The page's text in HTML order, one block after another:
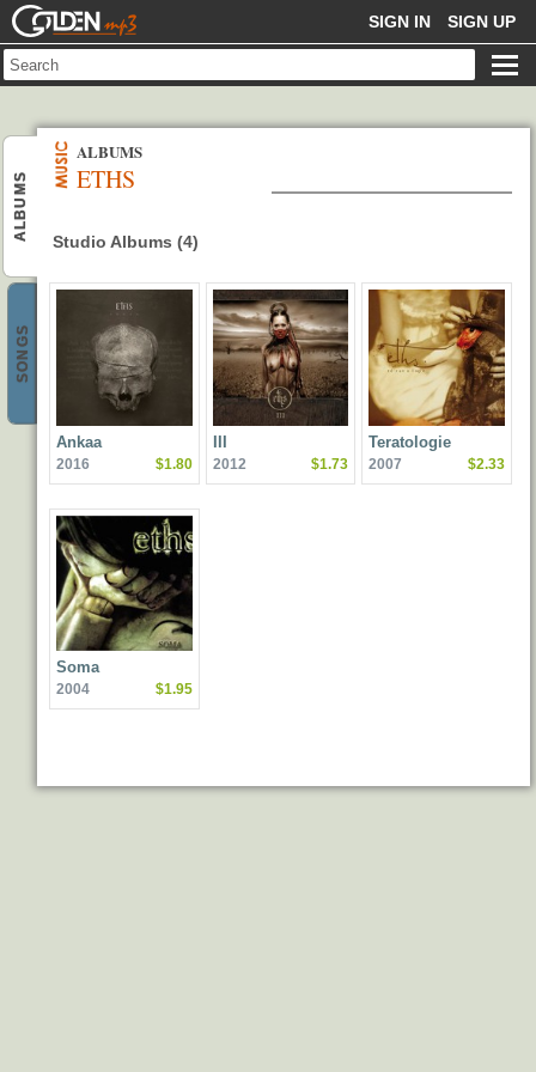
GOLDENMP3 SIGN IN SIGN UP
ALBUMS
SONGS
ETHS
ALBUMS
Studio Albums (4)
Ankaa
2016 $1.80
III
2012 $1.73
Teratologie
2007 $2.33
Soma
2004 $1.95